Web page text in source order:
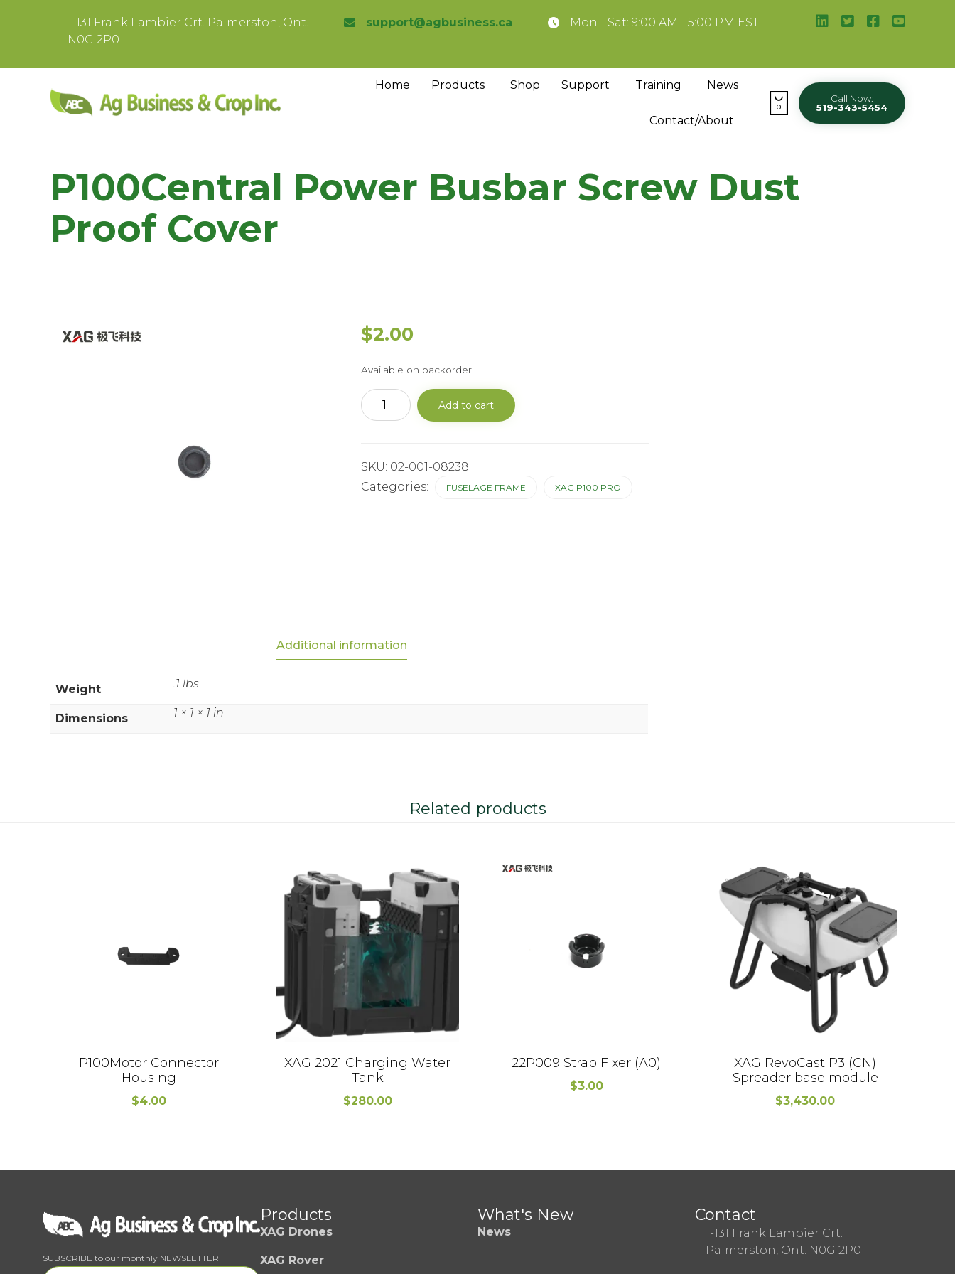
1-131 Frank Lambier Crt. Palmerston, Ont.
N0G 2P0
support@agbusiness.ca Mon - Sat: 9:00 AM - 5:00 PM EST
content
Home Products Shop Support Training News
Contact/About

0
Call Now:
519-343-5454
P100Central Power Busbar Screw Dust
Proof Cover
$2.00
Available on backorder
P100Central
Power
Busbar
Cover
quantity
Add to cart
SKU: 02-001-08238
Categories:
FUSELAGE FRAME XAG P100 PRO
Additional information
Weight .1 lbs
Dimensions 1 × 1 × 1 in
Related products
P100Motor Connector
Housing
$4.00
XAG 2021 Charging Water
Tank
$280.00
22P009 Strap Fixer (A0)
$3.00
XAG RevoCast P3 (CN)
Spreader base module
$3,430.00
SUBSCRIBE to our monthly NEWSLETTER
Products
XAG Drones
XAG Rover
What's New
News
Contact
1-131 Frank Lambier Crt.
Palmerston, Ont. N0G 2P0